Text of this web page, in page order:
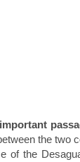
the two
of the